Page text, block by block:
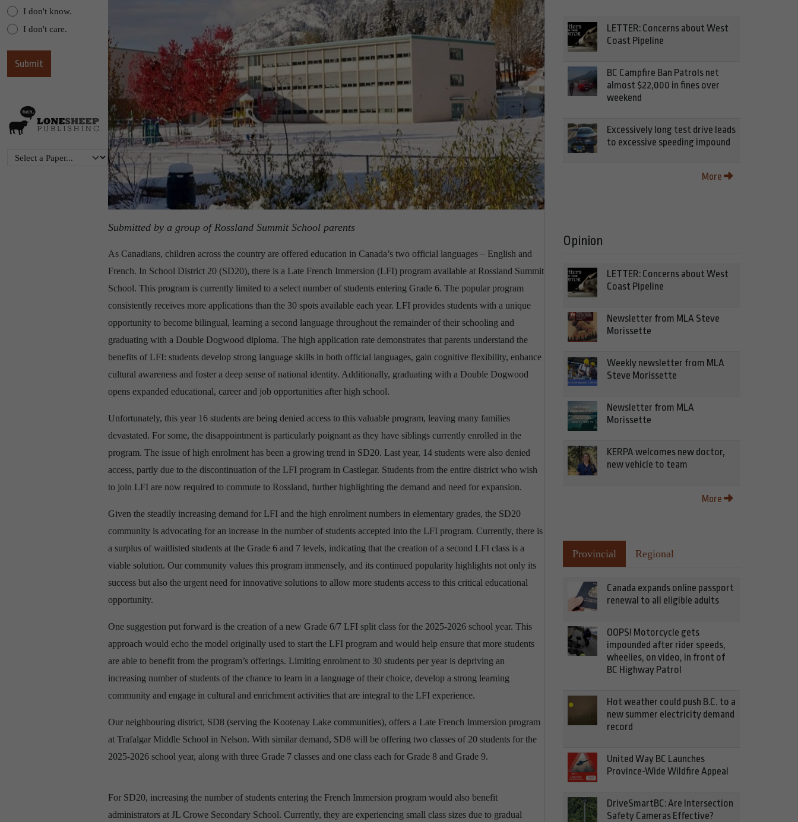
I don't know.
I don't care.
Submitted by a group of Rossland Summit School parents
As Canadians, children across the country are offered education in Canada’s two official languages – English and
French. In School District 20 (SD20), there is a Late French Immersion (LFI) program available at Rossland Summit
School. This program is currently limited to a select number of students entering Grade 6. The popular program
consistently receives more applications than the 30 spots available each year. LFI provides students with a unique
opportunity to become bilingual, learning a second language throughout the remainder of their schooling and
graduating with a Double Dogwood diploma. The high application rate demonstrates that parents understand the
benefits of LFI: students develop strong language skills in both official languages, gain cognitive flexibility, enhance
cultural awareness and foster a deep sense of national identity. Additionally, graduating with a Double Dogwood
opens expanded educational, career and job opportunities after high school.
Unfortunately, this year 16 students are being denied access to this valuable program, leaving many families
devastated. For some, the disappointment is particularly poignant as they have siblings currently enrolled in the
program. The issue of high enrolment has been a growing trend in SD20. Last year, 14 students were also denied
access, partly due to the discontinuation of the LFI program in Castlegar. Students from the entire district who wish
to join LFI are now required to commute to Rossland, further highlighting the demand and need for expansion.
Given the steadily increasing demand for LFI and the high enrolment numbers in elementary grades, the SD20
community is advocating for an increase in the number of students accepted into the LFI program. Currently, there is
a surplus of waitlisted students at the Grade 6 and 7 levels, indicating that the creation of a second LFI class is a
viable solution. Our community values this program immensely, and its continued popularity highlights not only its
success but also the urgent need for innovative solutions to allow more students access to this critical educational
opportunity.
One suggestion put forward is the creation of a new Grade 6/7 LFI split class for the 2025-2026 school year. This
approach would echo the model originally used to start the LFI program and would help ensure that more students
are able to benefit from the program’s offerings. Limiting enrolment to 30 students per year is depriving an
increasing number of students of the chance to learn in a language of their choice, develop a strong learning
community and engage in cultural and enrichment activities that are integral to the LFI experience.
Our neighbouring district, SD8 (serving the Kootenay Lake communities), offers a Late French Immersion program
at Trafalgar Middle School in Nelson. With similar demand, SD8 will be offering two classes of 20 students for the
2025-2026 school year, along with three Grade 7 classes and one class each for Grade 8 and Grade 9.
For SD20, increasing the number of students entering the French Immersion program would also benefit
administrators at JL Crowe Secondary School. Currently, they are experiencing small class sizes due to gradual
LETTER: Concerns about West
Coast Pipeline
BC Campfire Ban Patrols net
almost $22,000 in fines over
weekend
Excessively long test drive leads
to excessive speeding impound
More
Opinion
LETTER: Concerns about West
Coast Pipeline
Newsletter from MLA Steve
Morissette
Weekly newsletter from MLA
Steve Morissette
Newsletter from MLA
Morissette
KERPA welcomes new doctor,
new vehicle to team
More
Provincial Regional
Canada expands online passport
renewal to all eligible adults
OOPS! Motorcycle gets
impounded after rider speeds,
wheelies, on video, in front of
BC Highway Patrol
Hot weather could push B.C. to a
new summer electricity demand
record
United Way BC Launches
Province-Wide Wildfire Appeal
DriveSmartBC: Are Intersection
Safety Cameras Effective?